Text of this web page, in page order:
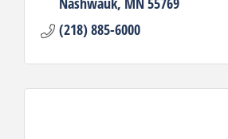
(218) 885-6000